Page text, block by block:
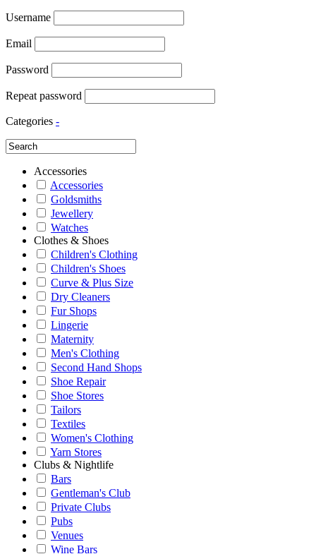
Username
Email
Password
Repeat password
Categories -
Accessories
Accessories
Goldsmiths
Jewellery
Watches
Clothes & Shoes
Children's Clothing
Children's Shoes
Curve & Plus Size
Dry Cleaners
Fur Shops
Lingerie
Maternity
Men's Clothing
Second Hand Shops
Shoe Repair
Shoe Stores
Tailors
Textiles
Women's Clothing
Yarn Stores
Clubs & Nightlife
Bars
Gentleman's Club
Private Clubs
Pubs
Venues
Wine Bars